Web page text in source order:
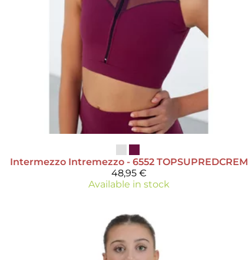
Intermezzo Intremezzo - 6552 TOPSUPREDCREM
48,95 €
Available in stock